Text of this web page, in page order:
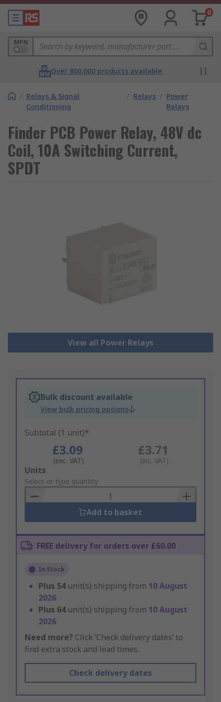
0
MPN
Over 800,000 products available
/ Relays & Signal
Conditioning
/ Relays / Power
Relays
Finder PCB Power Relay, 48V dc
Coil, 10A Switching Current,
SPDT
View all Power Relays
Bulk discount available
View bulk pricing options
Subtotal (1 unit)*
£3.09
(exc. VAT)
£3.71
(inc. VAT)
Add
to
Basket
Units
Select or type quantity
Add to basket
FREE delivery for orders over £60.00
In Stock
Plus 54 unit(s) shipping from 10 August
2026
Plus 64 unit(s) shipping from 10 August
2026
Need more? Click ‘Check delivery dates’ to
find extra stock and lead times.
Check delivery dates